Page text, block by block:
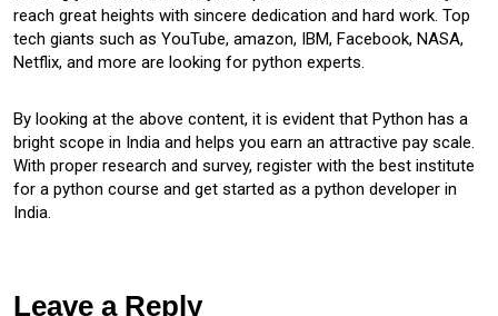
reach great heights with sincere dedication and hard work. Top
tech giants such as YouTube, amazon, IBM, Facebook, NASA,
Netflix, and more are looking for python experts.
By looking at the above content, it is evident that Python has a
bright scope in India and helps you earn an attractive pay scale.
With proper research and survey, register with the best institute
for a python course and get started as a python developer in
India.
Leave a Reply